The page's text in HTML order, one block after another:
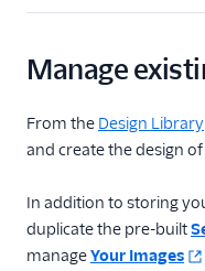
Manage
From the Design Library
and create the design
In addition to storing
duplicate the pre-built
manageYour Images